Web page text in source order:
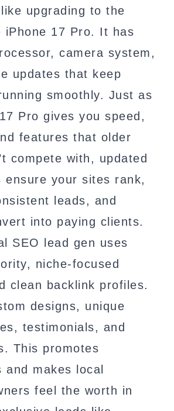
upgrading to the
iPhone 17 Pro. It has
camera system,
updates that keep
smoothly. Just as
Pro gives you speed,
features that older
compete with, updated
ensure your sites rank,
leads, and
into paying clients.
SEO lead gen uses
niche-focused
clean backlink profiles.
designs, unique
testimonials, and
This promotes
and makes local
feel the worth in